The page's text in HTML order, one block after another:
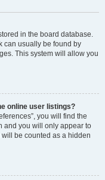
in the board database.
can usually be found by
This system will allow you
online user listings?
you will find the
and you will only appear to
be counted as a hidden